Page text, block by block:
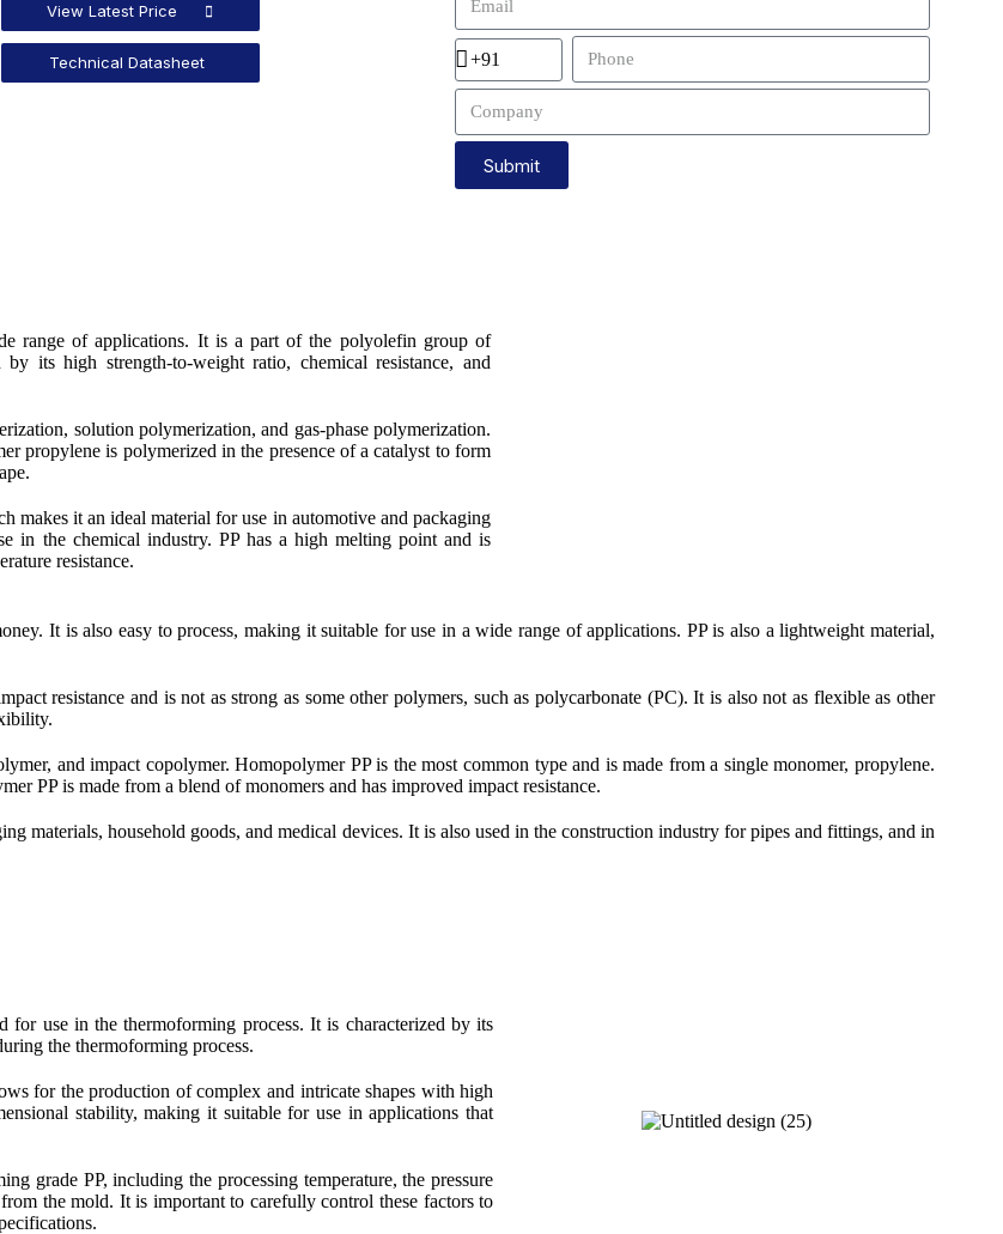
View Latest Price
Technical Datasheet
Submit
range of applications. It is a part of the polyolefin group of
its high strength-to-weight ratio, chemical resistance, and
solution polymerization, and gas-phase polymerization.
propylene is polymerized in the presence of a catalyst to form
makes it an ideal material for use in automotive and packaging
in the chemical industry. PP has a high melting point and is
resistance.
It is also easy to process, making it suitable for use in a wide range of applications. PP is also a lightweight material,
resistance and is not as strong as some other polymers, such as polycarbonate (PC). It is also not as flexible as other
and impact copolymer. Homopolymer PP is the most common type and is made from a single monomer, propylene.
PP is made from a blend of monomers and has improved impact resistance.
materials, household goods, and medical devices. It is also used in the construction industry for pipes and fittings, and in
use in the thermoforming process. It is characterized by its
the thermoforming process.
for the production of complex and intricate shapes with high
stability, making it suitable for use in applications that
grade PP, including the processing temperature, the pressure
the mold. It is important to carefully control these factors to